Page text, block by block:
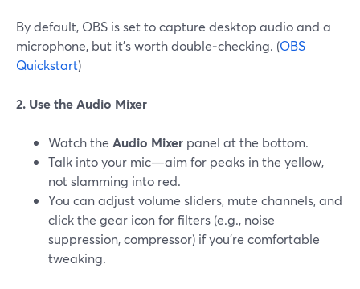
By default, OBS is set to capture desktop audio and a
microphone, but it’s worth double‑checking. (OBS
Quickstart)
2. Use the Audio Mixer
Watch the Audio Mixer panel at the bottom.
Talk into your mic—aim for peaks in the yellow,
not slamming into red.
You can adjust volume sliders, mute channels, and
click the gear icon for filters (e.g., noise
suppression, compressor) if you’re comfortable
tweaking.